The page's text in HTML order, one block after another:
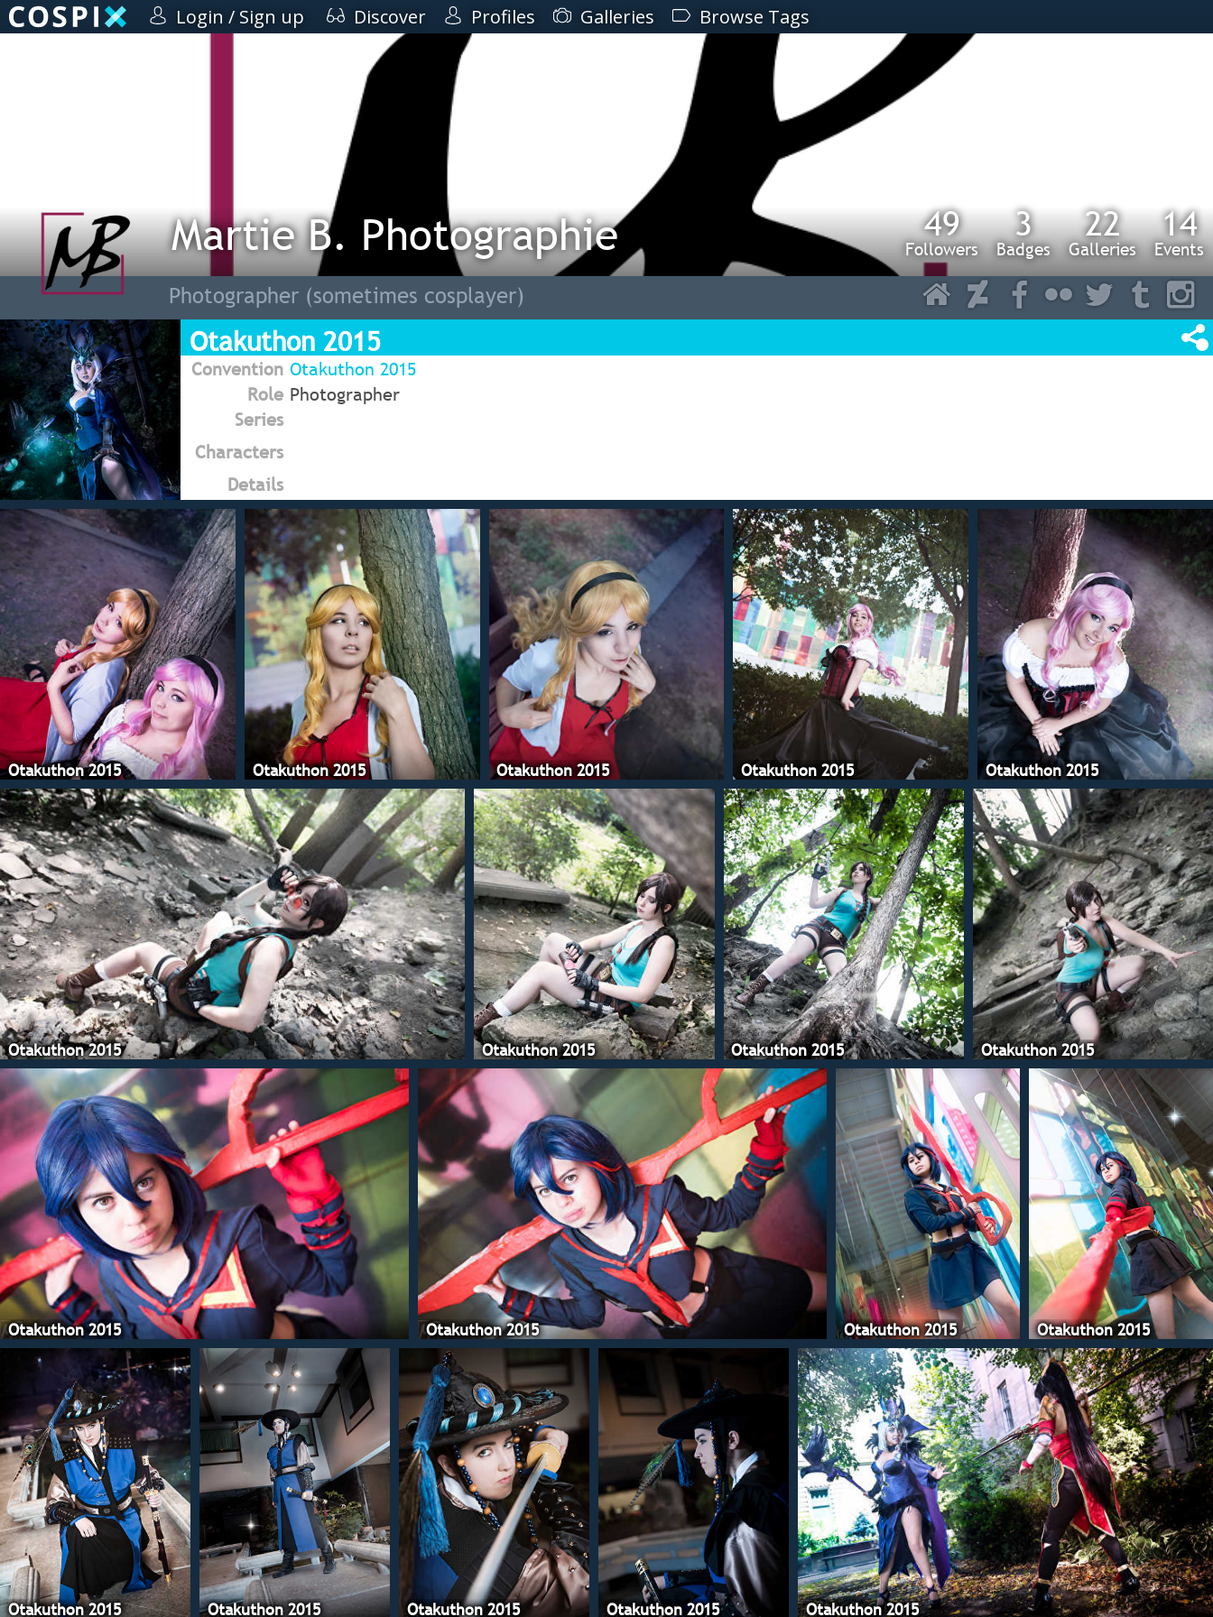
Login / Sign up Discover Profiles Galleries Browse Tags
49
Followers
3
Badges
22
Galleries
14
Events
Martie B. Photographie
Photographer (sometimes cosplayer)
Otakuthon 2015
Convention Otakuthon 2015
Role Photographer
Series
Characters
Details
Otakuthon 2015 Otakuthon 2015 Otakuthon 2015 Otakuthon 2015 Otakuthon 2015
Otakuthon 2015 Otakuthon 2015 Otakuthon 2015 Otakuthon 2015
Otakuthon 2015 Otakuthon 2015 Otakuthon 2015 Otakuthon 2015
Otakuthon 2015 Otakuthon 2015 Otakuthon 2015 Otakuthon 2015 Otakuthon 2015